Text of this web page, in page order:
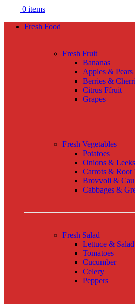
0 items
Fresh Food
Fresh Fruit
Bananas
Apples & Pears
Berries &
Citrus Ffruit
Grapes
Fresh Vegetables
Potatoes
Onions & Leeks
Carrots & Root
Brovvoli &
Cabbages &
Fresh Salad
Lettuce &
Tomatoes
Cucumber
Celery
Peppers